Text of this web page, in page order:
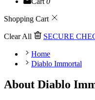
Shopping Cart
Clear All SECURE
Home
Diablo Immortal
About Diablo